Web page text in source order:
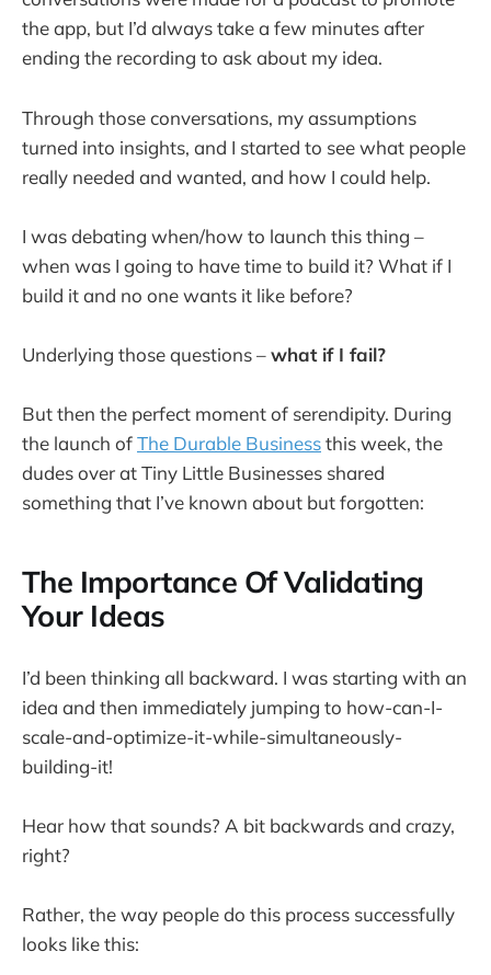
the app, but I’d always take a few minutes after
ending the recording to ask about my idea.
Through those conversations, my assumptions
turned into insights, and I started to see what people
really needed and wanted, and how I could help.
I was debating when/how to launch this thing –
when was I going to have time to build it? What if I
build it and no one wants it like before?
Underlying those questions –what if I fail?
But then the perfect moment of serendipity. During
the launch ofThe Durable Businessthis week, the
dudes over at Tiny Little Businesses shared
something that I’ve known about but forgotten:
The Importance Of Validating
Your Ideas
I’d been thinking all backward. I was starting with an
idea and then immediately jumping to how-can-I-
scale-and-optimize-it-while-simultaneously-
building-it!
Hear how that sounds? A bit backwards and crazy,
right?
Rather, the way people do this process successfully
looks like this: